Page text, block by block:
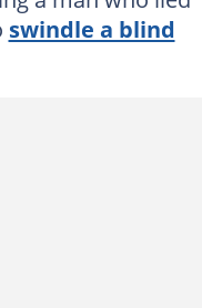
swindle a blind